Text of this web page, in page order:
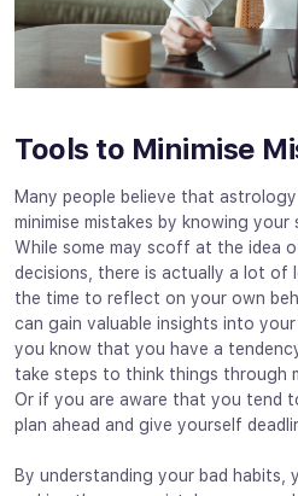
Tools to Minimise
Many people believe that
minimise mistakes by knowing
While some may scoff at the idea
decisions, there is actually a lot of
the time to reflect on your own
can gain valuable insights into
you know that you have a
take steps to think things through
Or if you are aware that you tend
plan ahead and give yourself
By understanding your bad habits,